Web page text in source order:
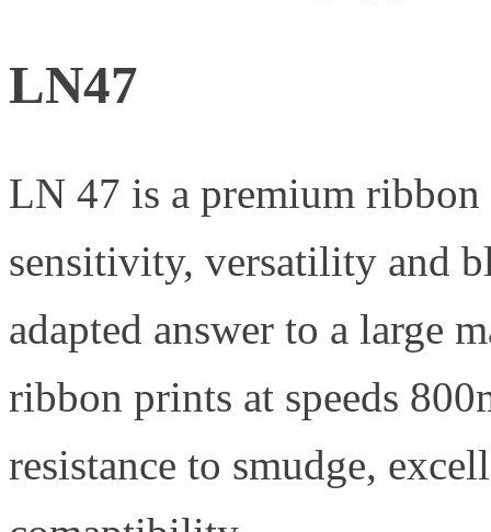
LN47
LN 47 is a premium ribbon
sensitivity, versatility and
adapted answer to a large
ribbon prints at speeds
resistance to smudge,